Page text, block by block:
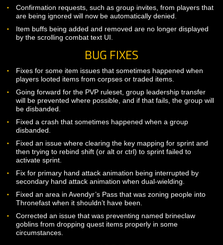
Players engaged in combat with other players can no
leave a group, be kicked from a group, or invite or be
a group.
Reduced the ability tooltip popup delay slightly.
Confirmation requests, such as group invites, from
are being ignored will now be automatically denied.
Item buffs being added and removed are no longer
by the scrolling combat text UI.
BUG FIXES
Fixes for some item issues that sometimes happened
Going forward for the PVP ruleset, group leadership
will be prevented where possible, and if that fails, the
be disbanded.
Fixed a crash that sometimes happened when a group
disbanded.
Fixed an issue where clearing the key mapping for sprint
then trying to rebind shift (or alt or ctrl) to sprint failed to
activate sprint.